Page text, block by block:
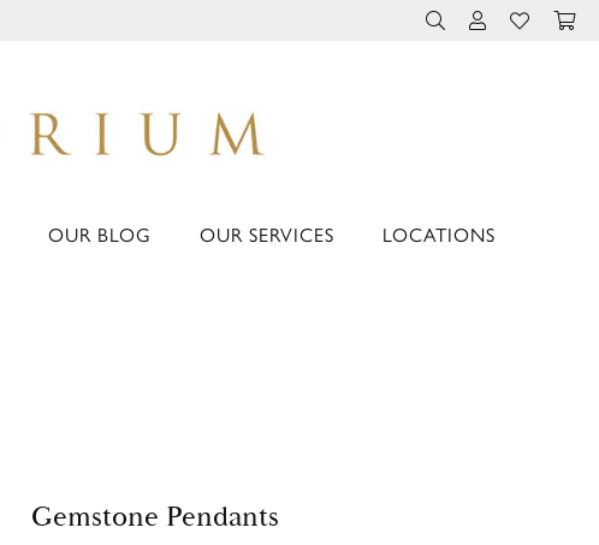
TOGGLE TOOLBAR
TOGGLE MY
TOGGLE
OUR BLOG OUR SERVICES LOCATIONS
Gemstone Pendants